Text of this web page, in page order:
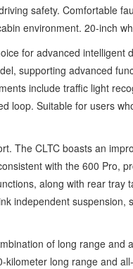
safety. Comfortable
environment. 20-inch
for advanced
supporting advanced
include traffic light
loop. Suitable for users
The CLTC boasts an
with the 600 Pro,
along with rear
independent
of long range
long range and